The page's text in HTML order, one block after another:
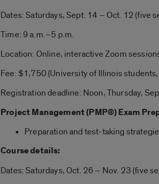
Dates: Saturdays, Sept. 14 – Oct. 12 (five
Time: 9 a.m.–5 p.m.
Location: Online, interactive Zoom
Fee: $1,750 (University of Illinois
Registration deadline: Noon, Thursday,
Project Management (PMP®) Exam
Preparation and test-taking
Course details:
Dates: Saturdays, Oct. 26 – Nov. 23 (five